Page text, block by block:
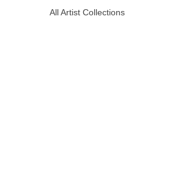
All Artist Collections